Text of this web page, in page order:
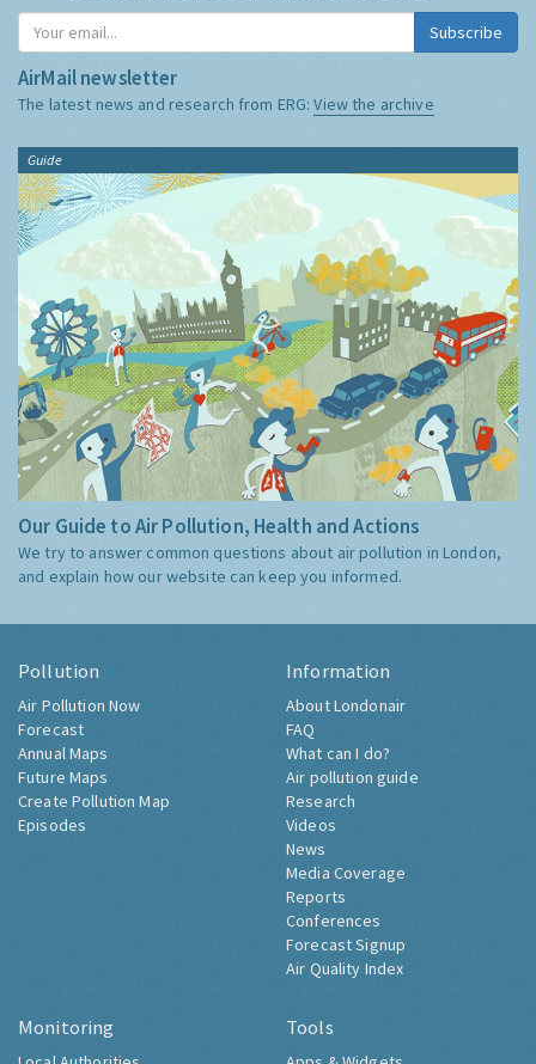
Subscribe
AirMail newsletter
The latest news and research from ERG:View the archive
Guide
Our Guide to Air Pollution, Health and Actions
We try to answer common questions about air pollution in London,
and explain how our website can keep you informed.
Pollution
Air Pollution Now
Forecast
Annual Maps
Future Maps
Create Pollution Map
Episodes
Information
About Londonair
FAQ
What can I do?
Air pollution guide
Research
Videos
News
Media Coverage
Reports
Conferences
Forecast Signup
Air Quality Index
Monitoring Tools